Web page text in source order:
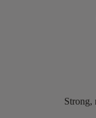
Strong,